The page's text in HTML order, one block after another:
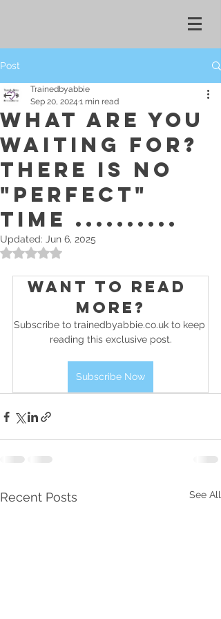
Post
WHAT ARE YOU
WAITING FOR?
THERE IS NO
"PERFECT"
TIME ..........
Trainedbyabbie
Sep 20, 2024 1 min read
Updated: Jun 6, 2025
Rated NaN out of 5 stars.
Want to read
more?
Subscribe to trainedbyabbie.co.uk to keep
reading this exclusive post.
Subscribe Now
Recent Posts See All